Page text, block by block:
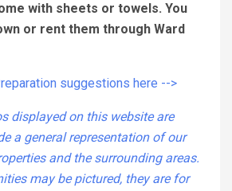
with sheets or towels. You
or rent them through Ward
suggestions here -->
displayed on this website are
a general representation of our
and the surrounding areas.
may be pictured, they are for